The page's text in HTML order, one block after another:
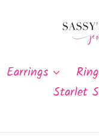
Earrings
Starlet